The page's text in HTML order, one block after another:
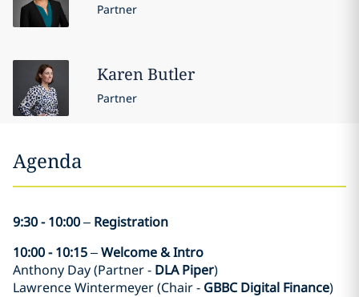
Partner
KarenButler
Partner
Agenda
9:30 - 10:00– Registration
10:00 - 10:15–Welcome & Intro
Anthony Day (Partner - DLA Piper)
Lawrence Wintermeyer (Chair - GBBC Digital Finance)